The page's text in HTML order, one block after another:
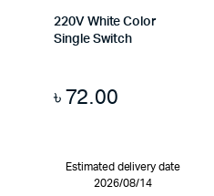
220V White Color
Single Switch
৳72.00
Estimated delivery date
2026/08/14